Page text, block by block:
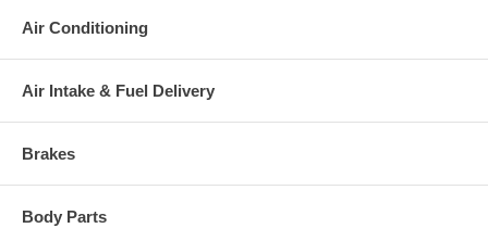
Air Conditioning
Air Intake & Fuel Delivery
Brakes
Body Parts